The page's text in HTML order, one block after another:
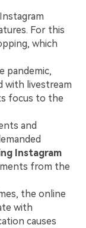
Instagram
For this
which
pandemic,
with livestream
focus to the
and
Instagram
from the
the online
with
causes